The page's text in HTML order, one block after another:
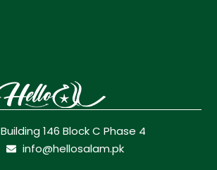
Building 146 Block C Phase 4
info@hellosalam.pk